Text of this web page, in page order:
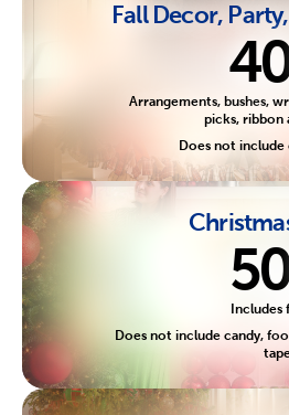
Fall Decor,
Arrangements, bushes,
picks, ribbon
Does not
50
Includes
Does not include candy,